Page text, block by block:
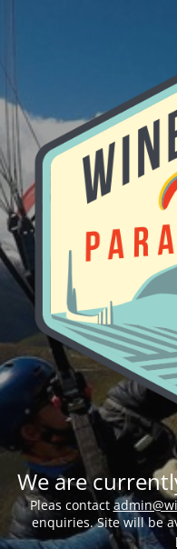
We are
Pleas contact
enquiries. Site will be